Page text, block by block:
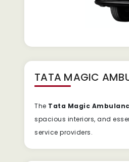
TATA MAGIC
The Tata Magic
spacious interiors, and
service providers.